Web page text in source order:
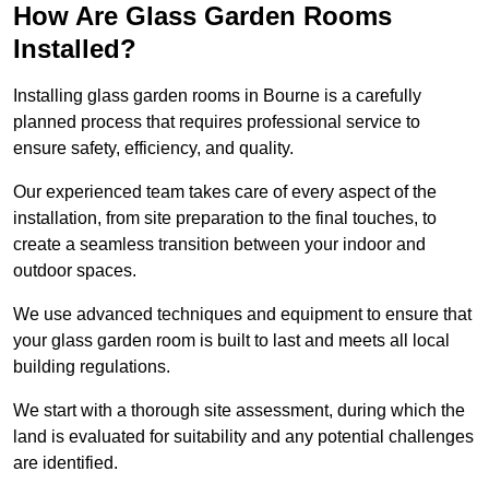
How Are Glass Garden Rooms
Installed?
Installing glass garden rooms in Bourne is a carefully
planned process that requires professional service to
ensure safety, efficiency, and quality.
Our experienced team takes care of every aspect of the
installation, from site preparation to the final touches, to
create a seamless transition between your indoor and
outdoor spaces.
We use advanced techniques and equipment to ensure that
your glass garden room is built to last and meets all local
building regulations.
We start with a thorough site assessment, during which the
land is evaluated for suitability and any potential challenges
are identified.